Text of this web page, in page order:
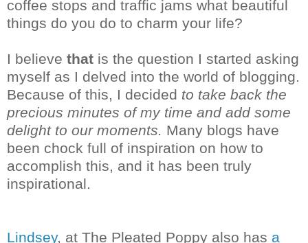
coffee stops and traffic jams what beautiful
things do you do to charm your life?
I believe that is the question I started asking
myself as I delved into the world of blogging.
Because of this, I decided to take back the
precious minutes of my time and add some
delight to our moments.
Many blogs have
been chock full of inspiration on how to
accomplish this, and it has been truly
inspirational.
Lindsey, at The Pleated Poppy also has a